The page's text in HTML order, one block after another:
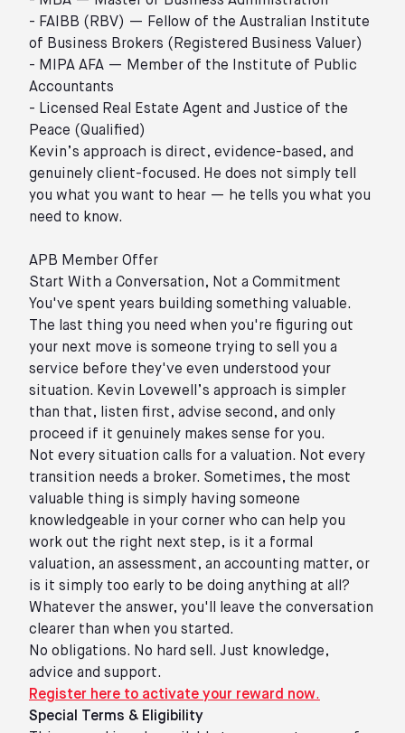
- FAIBB (RBV) — Fellow of the Australian Institute
of Business Brokers (Registered Business Valuer)
- MIPA AFA — Member of the Institute of Public
Accountants
- Licensed Real Estate Agent and Justice of the
Peace (Qualified)
Kevin’s approach is direct, evidence-based, and
genuinely client-focused. He does not simply tell
you what you want to hear — he tells you what you
need to know.
APB Member Offer
Start With a Conversation, Not a Commitment
You've spent years building something valuable.
The last thing you need when you're figuring out
your next move is someone trying to sell you a
service before they've even understood your
situation. Kevin Lovewell’s approach is simpler
than that, listen first, advise second, and only
proceed if it genuinely makes sense for you.
Not every situation calls for a valuation. Not every
transition needs a broker. Sometimes, the most
valuable thing is simply having someone
knowledgeable in your corner who can help you
work out the right next step, is it a formal
valuation, an assessment, an accounting matter, or
is it simply too early to be doing anything at all?
Whatever the answer, you'll leave the conversation
clearer than when you started.
No obligations. No hard sell. Just knowledge,
advice and support.
Register here to activate your reward now.
Special Terms & Eligibility